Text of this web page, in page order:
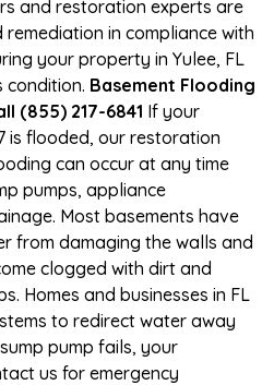
and restoration experts are
in compliance with
your property in Yulee, FL
condition. Basement Flooding
(855) 217-6841 If your
is flooded, our restoration
can occur at any time
pumps, appliance
Most basements have
from damaging the walls and
clogged with dirt and
Homes and businesses in FL
to redirect water away
pump fails, your
us for emergency